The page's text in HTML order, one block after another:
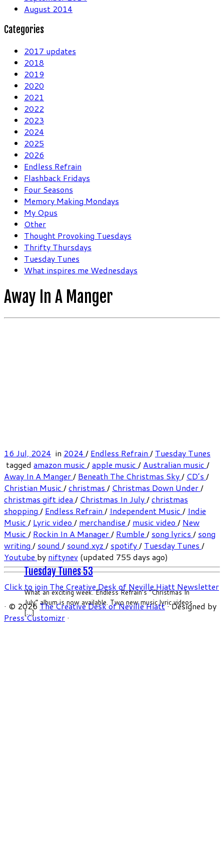
August 2014
Categories
2017 updates
2018
2019
2020
2021
2022
2023
2024
2025
2026
Endless Refrain
Flashback Fridays
Four Seasons
Memory Making Mondays
My Opus
Other
Thought Provoking Tuesdays
Thrifty Thursdays
Tuesday Tunes
What inspires me Wednesdays
Away In A Manger
Tuesday Tunes 53
What an exciting week. Endless Refrain’s “Christmas In
July” album is now available. Two new music lyric videos
[…]
16 Jul, 2024 in 2024 / Endless Refrain / Tuesday Tunes
tagged amazon music /apple music / Australian music /
Away In A Manger/ Beneath The Christmas Sky/ CD’s /
Christian Music /christmas / Christmas Down Under/
christmas gift idea / Christmas In July/christmas
shopping / Endless Refrain / Independent Music / Indie
Music / Lyric video / merchandise / music video / New
Music / Rockin In A Manager/ Rumble / song lyrics / song
writing / sound / sound.xyz / spotify/ Tuesday Tunes /
Youtube by niftynev (updated 755 days ago)
Click to join The Creative Desk of Neville Hiatt Newsletter
· © 2026 The Creative Desk of Neville Hiatt·Designed by
Press Customizr ·